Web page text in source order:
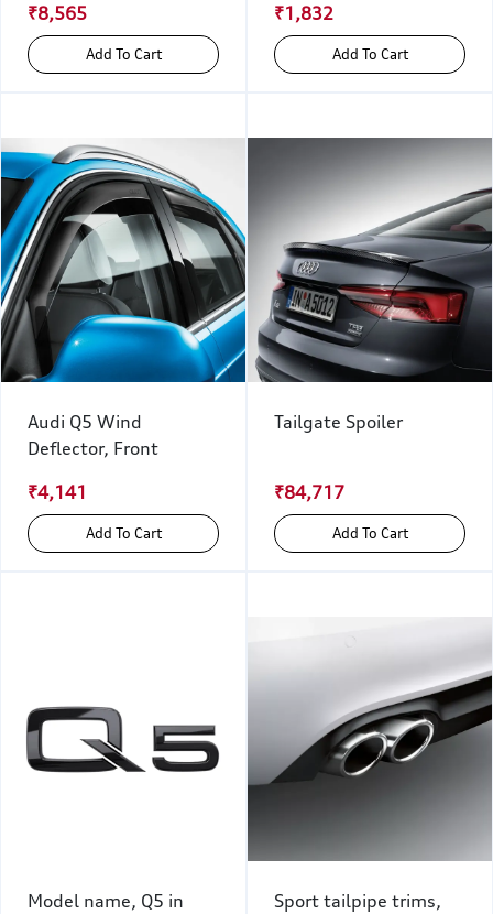
₹8,565
Add To Cart
₹1,832
Add To Cart
Audi Q5 Wind
Deflector, Front
₹4,141
Add To Cart
Tailgate Spoiler
₹84,717
Add To Cart
Model name, Q5 in
Sport tailpipe trims,